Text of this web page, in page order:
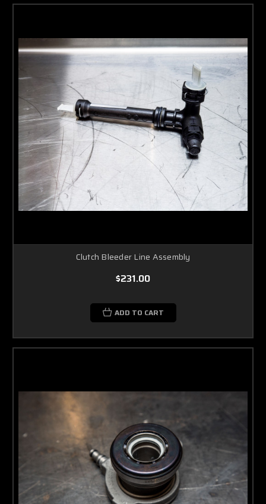
Clutch Bleeder Line Assembly
$231.00
ADD TO CART